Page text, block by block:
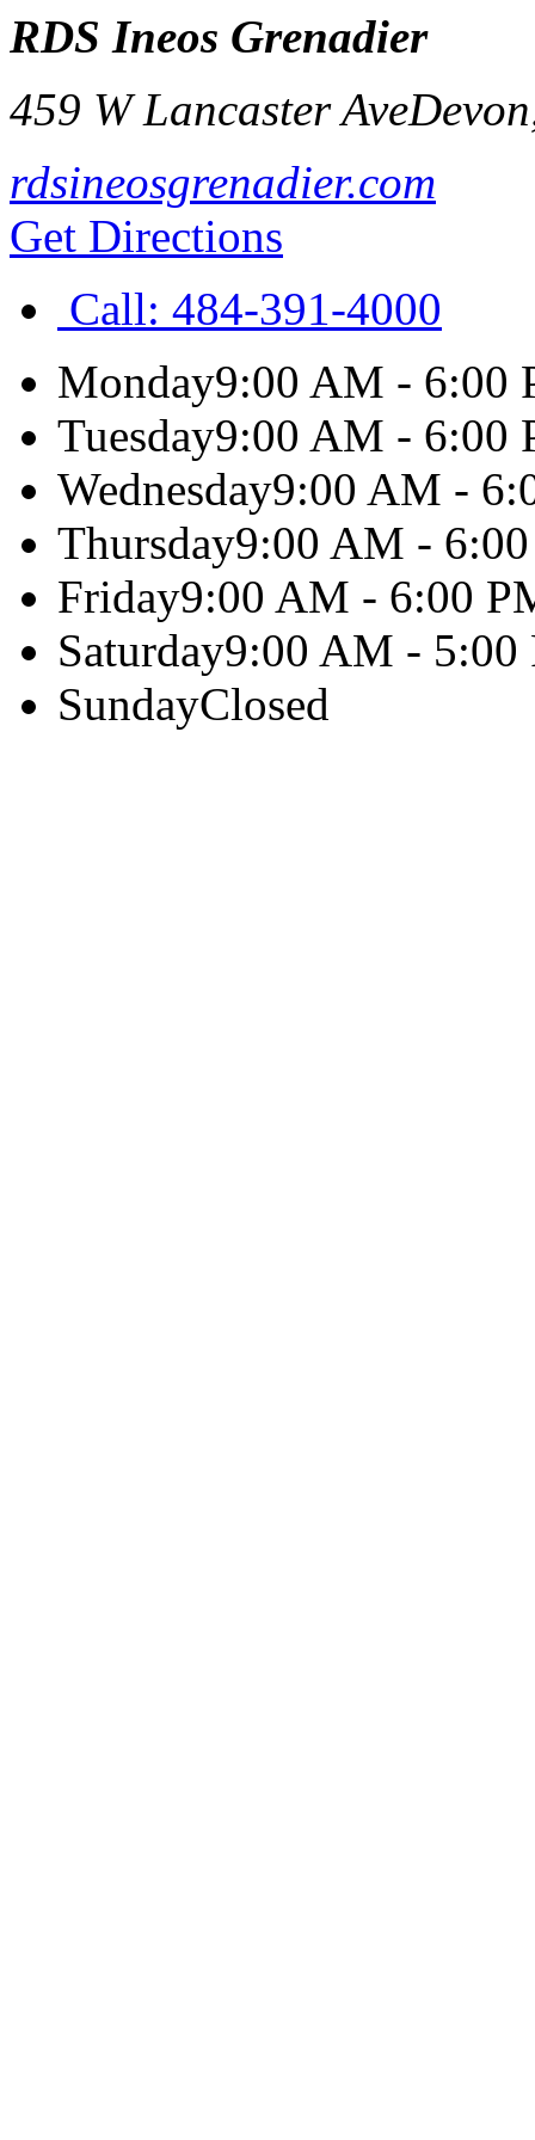
RDS Ineos Grenadier
459 W Lancaster AveDevon
rdsineosgrenadier.com
Get Directions
Call: 484-391-4000
Monday9:00 AM - 6:00
Tuesday9:00 AM - 6:00
Wednesday9:00 AM -
Thursday9:00 AM -
Friday9:00 AM - 6:00
Saturday9:00 AM - 5:00
SundayClosed